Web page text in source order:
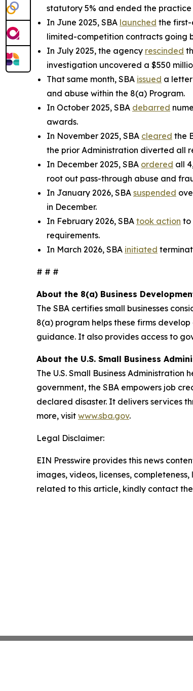
statutory 5% and ended the
In June 2025, SBA launched the
limited-competition contracts going
In July 2025, the agency rescinded
investigation uncovered a $550
That same month, SBA issued a
and abuse within the 8(a) Program.
In October 2025, SBA debarred
awards.
In November 2025, SBA cleared the
the prior Administration diverted all
In December 2025, SBA ordered all
root out pass-through abuse and
In January 2026, SBA suspended
in December.
In February 2026, SBA took action to
requirements.
In March 2026, SBA initiated
# # #
About the 8(a) Business
The SBA certifies small businesses
8(a) program helps these firms
guidance. It also provides access to
About the U.S. Small Business
The U.S. Small Business
government, the SBA empowers job
declared disaster. It delivers services
more, visit www.sba.gov.
Legal Disclaimer:
EIN Presswire provides this news
images, videos, licenses,
related to this article, kindly contact